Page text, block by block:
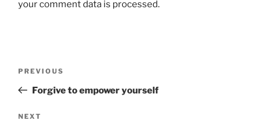
your comment data is processed.
Previous
Post
PREVIOUS
Forgive to empower yourself
Next
NEXT